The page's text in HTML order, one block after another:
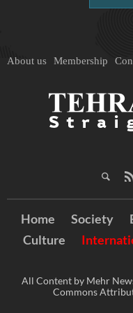
About us Membership
Home Society
Culture
All Content by Mehr
Commons